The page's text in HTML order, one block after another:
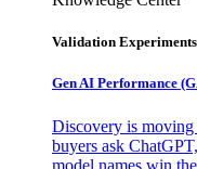
Validation Experiments
Gen AI Performance
Discovery is moving
buyers ask
model names win